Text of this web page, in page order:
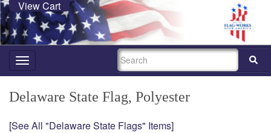
View Cart
Toggle
navigation
SEARCH
Delaware State Flag, Polyester
[See All "Delaware State Flags" Items]